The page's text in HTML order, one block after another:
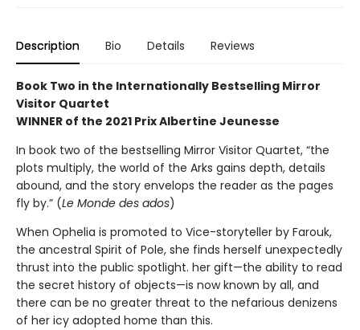
Description Bio Details Reviews
Book Two in the Internationally Bestselling Mirror
Visitor Quartet
WINNER of the 2021 Prix Albertine Jeunesse
In book two of the bestselling Mirror Visitor Quartet, “the
plots multiply, the world of the Arks gains depth, details
abound, and the story envelops the reader as the pages
fly by.” (Le Monde des ados)
When Ophelia is promoted to Vice-storyteller by Farouk,
the ancestral Spirit of Pole, she finds herself unexpectedly
thrust into the public spotlight. her gift—the ability to read
the secret history of objects—is now known by all, and
there can be no greater threat to the nefarious denizens
of her icy adopted home than this.